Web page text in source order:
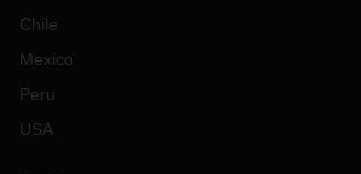
Chile
Mexico
Peru
USA